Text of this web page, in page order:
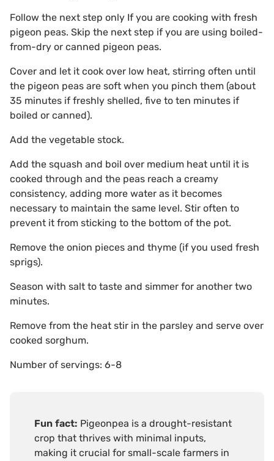
Follow the next step only If you are cooking with fresh
pigeon peas. Skip the next step if you are using boiled-
from-dry or canned pigeon peas.
Cover and let it cook over low heat, stirring often until
the pigeon peas are soft when you pinch them (about
35 minutes if freshly shelled, five to ten minutes if
boiled or canned).
Add the vegetable stock.
Add the squash and boil over medium heat until it is
cooked through and the peas reach a creamy
consistency, adding more water as it becomes
necessary to maintain the same level. Stir often to
prevent it from sticking to the bottom of the pot.
Remove the onion pieces and thyme (if you used fresh
sprigs).
Season with salt to taste and simmer for another two
minutes.
Remove from the heat stir in the parsley and serve over
cooked sorghum.
Number of servings: 6-8
Fun fact: Pigeonpea is a drought-resistant
crop that thrives with minimal inputs,
making it crucial for small-scale farmers in